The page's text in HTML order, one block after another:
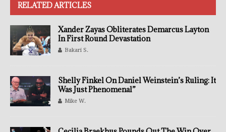
RELATED ARTICLES
Xander Zayas Obliterates Demarcus Layton
In First Round Devastation
Bakari S.
Shelly Finkel On Daniel Weinstein’s Ruling: It
Was Just Phenomenal”
Mike W.